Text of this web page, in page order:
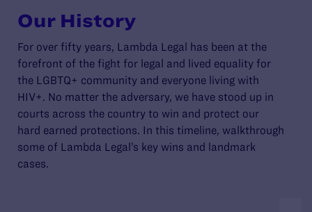
Our History
For over fifty years, Lambda Legal has been at the
forefront of the fight for legal and lived equality for
the LGBTQ+ community and everyone living with
HIV+. No matter the adversary, we have stood up in
courts across the country to win and protect our
hard earned protections. In this timeline, walkthrough
some of Lambda Legal’s key wins and landmark
cases.